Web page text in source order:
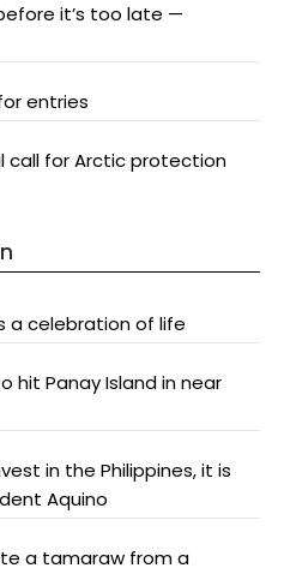
it’s too late —
entries
call for Arctic protection
a celebration of life
hit Panay Island in near
in the Philippines, it is
Aquino
a tamaraw from a